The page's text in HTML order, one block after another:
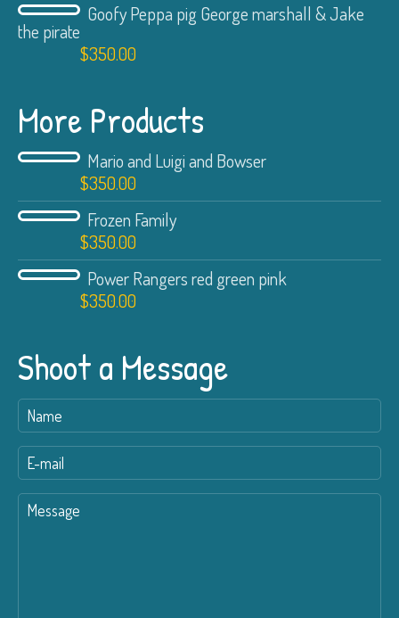
Goofy Peppa pig George marshall & Jake
the pirate
$350.00
More Products
Mario and Luigi and Bowser
$350.00
Frozen Family
$350.00
Power Rangers red green pink
$350.00
Shoot a Message